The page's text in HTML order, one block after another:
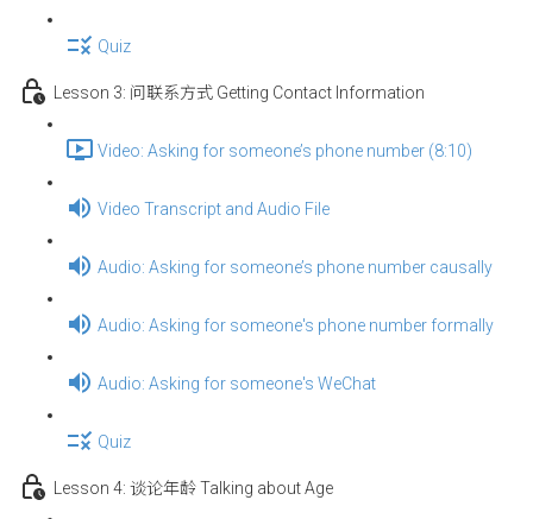
Quiz
Lesson 3: 问联系方式 Getting Contact Information
Video: Asking for someone’s phone number (8:10)
Video Transcript and Audio File
Audio: Asking for someone’s phone number causally
Audio: Asking for someone's phone number formally
Audio: Asking for someone's WeChat
Quiz
Lesson 4: 谈论年龄 Talking about Age